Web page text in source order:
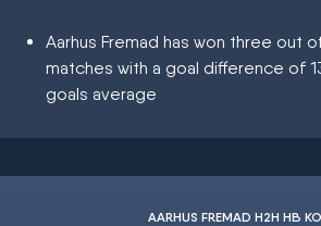
Aarhus Fremad has won three out
matches with a goal difference of
goals average
AARHUS FREMAD H2H HB